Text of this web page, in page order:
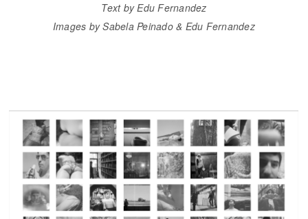
Text by Edu Fernandez
Images by Sabela Peinado & Edu Fernandez